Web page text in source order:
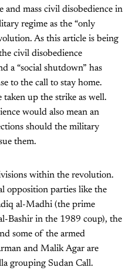
and mass civil disobedience in
regime as the “only
As this article is being
civil disobedience
a “social shutdown” has
to the call to stay home.
up the strike as well.
would also mean an
should the military
them.
within the revolution.
opposition parties like the
al-Madhi (the prime
Bashir in the 1989 coup), the
some of the armed
and Malik Agar are
grouping Sudan Call.